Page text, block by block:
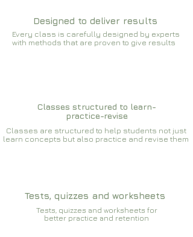
Designed to deliver results
Every class is carefully designed by experts
with methods that are proven to give results​​
Classes structured to learn-
practice-revise
Classes are structured to help students not just
learn concepts but also practice and revise them
Tests, quizzes and worksheets
Tests, quizzes and worksheets for
better practice and retention